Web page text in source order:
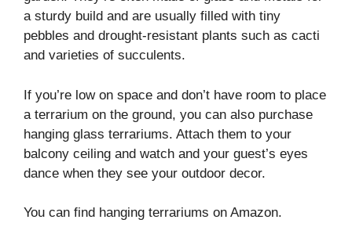
a sturdy build and are usually filled with tiny
pebbles and drought-resistant plants such as cacti
and varieties of succulents.
If you’re low on space and don’t have room to place
a terrarium on the ground, you can also purchase
hanging glass terrariums. Attach them to your
balcony ceiling and watch and your guest’s eyes
dance when they see your outdoor decor.
You can find hanging terrariums on Amazon.